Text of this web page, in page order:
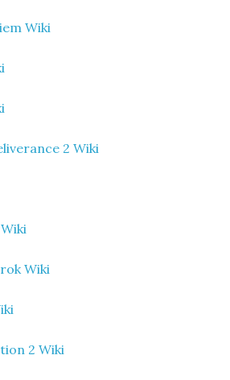
Wiki
2 Wiki
Wiki
2 Wiki